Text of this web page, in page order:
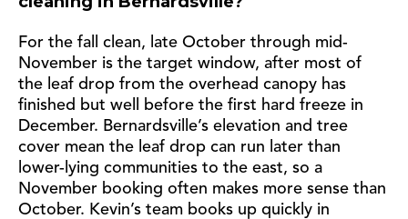
For the fall clean, late October through mid-
November is the target window, after most of
the leaf drop from the overhead canopy has
finished but well before the first hard freeze in
December. Bernardsville’s elevation and tree
cover mean the leaf drop can run later than
lower-lying communities to the east, so a
November booking often makes more sense than
October. Kevin’s team books up quickly in